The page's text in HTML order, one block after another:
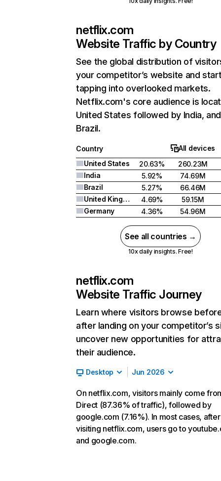
netflix.com
Website Traffic by Country
See the global distribution of
your competitor’s website and
tapping into overlooked markets.
Netflix.com's core audience is
United States followed by India, and
Brazil.
Country
All devices
United States
20.63%
260.23M
India
5.92%
74.69M
Brazil
5.27%
66.46M
United Kingdom
4.69%
59.15M
Germany
4.36% 54.96M
See all countries →
10x daily insights. Free!
netflix.com
Website Traffic Journey
Learn where visitors browse
after landing on your competitor’s
uncover new opportunities for
their audience.
Desktop Jun 2026
On netflix.com, visitors mainly come
Direct (87.36% of traffic), followed by
google.com (7.16%). In most cases, after
visiting netflix.com, users go to
and google.com.